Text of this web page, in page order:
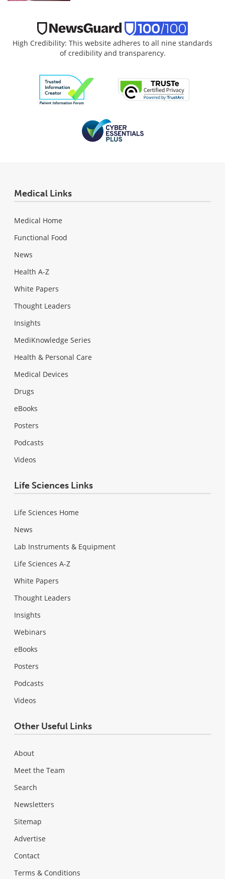
High Credibility: This website adheres to all nine standards
of credibility and transparency.
Medical Links
Medical Home
Functional Food
News
Health A-Z
White Papers
Thought Leaders
Insights
MediKnowledge Series
Health & Personal Care
Medical Devices
Drugs
eBooks
Posters
Podcasts
Videos
Life Sciences Links
Life Sciences Home
News
Lab Instruments & Equipment
Life Sciences A-Z
White Papers
Thought Leaders
Insights
Webinars
eBooks
Posters
Podcasts
Videos
Other Useful Links
About
Meet the Team
Search
Newsletters
Sitemap
Advertise
Contact
Terms & Conditions